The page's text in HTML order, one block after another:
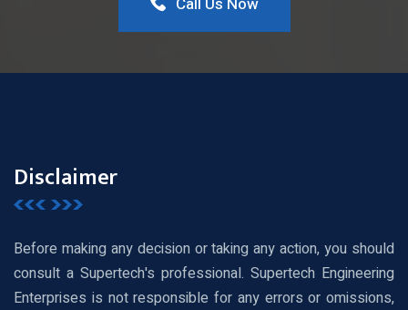
Disclaimer
Before making any decision or taking any action, you should
consult a Supertech's professional. Supertech Engineering
Enterprises is not responsible for any errors or omissions,